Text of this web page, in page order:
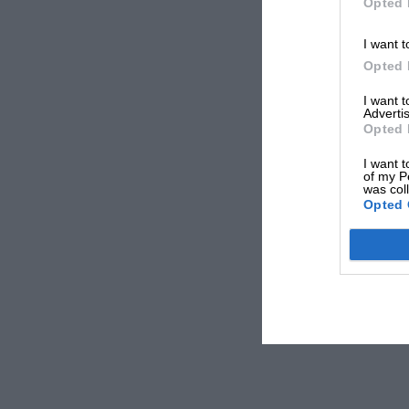
I want
Opted
I want
Opted
I want
of my
was
Opted